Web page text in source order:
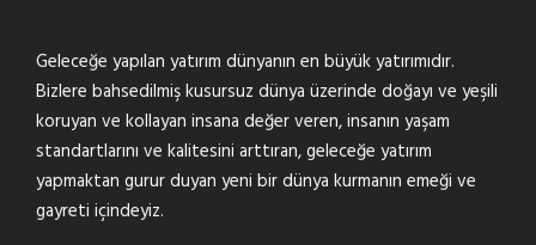
Geleceğe yapılan yatırım dünyanın en büyük yatırımıdır.
Bizlere bahsedilmiş kusursuz dünya üzerinde doğayı ve yeşili
koruyan ve kollayan insana değer veren, insanın yaşam
standartlarını ve kalitesini arttıran, geleceğe yatırım
yapmaktan gurur duyan yeni bir dünya kurmanın emeği ve
gayreti içindeyiz.